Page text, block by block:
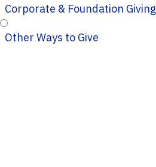
Corporate & Foundation Giving
Other Ways to Give